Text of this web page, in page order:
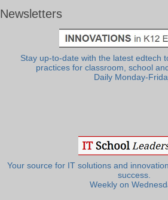
Newsletters
Stay up-to-date with the latest edtech
practices for classroom, school
Daily Monday-
Your source for IT solutions and
success.
Weekly on